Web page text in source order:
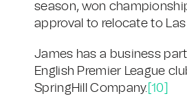
season, won
approval to relocate to
James has a business
English Premier League
SpringHill Company. [10]